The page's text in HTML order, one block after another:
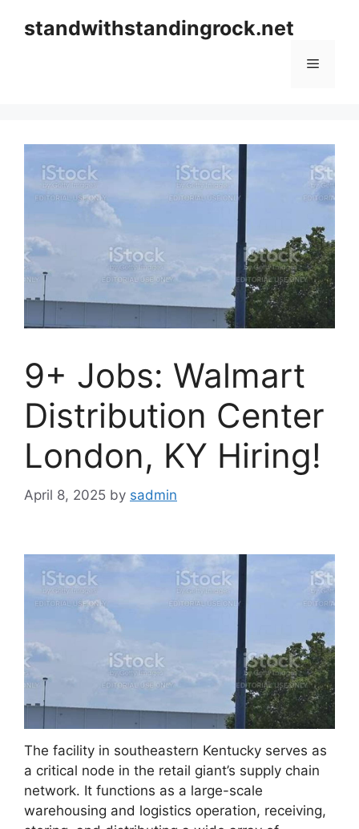
standwithstandingrock.net
Menu
9+ Jobs: Walmart
Distribution Center
London, KY Hiring!
April 8, 2025 by sadmin
The facility in southeastern Kentucky serves as
a critical node in the retail giant’s supply chain
network. It functions as a large-scale
warehousing and logistics operation, receiving,